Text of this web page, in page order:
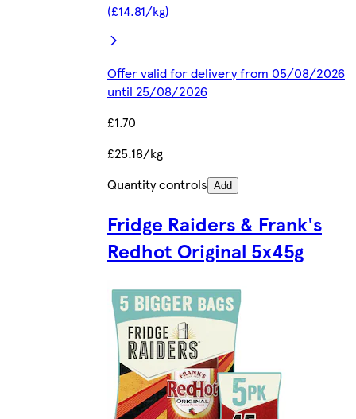
(£14.81/kg)
Offer valid for delivery from 05/08/2026
until 25/08/2026
£1.70
£25.18/kg
Quantity controls Add
Fridge Raiders & Frank's
Redhot Original 5x45g